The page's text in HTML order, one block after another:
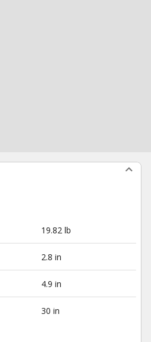
19.82 lb
2.8 in
4.9 in
30 in